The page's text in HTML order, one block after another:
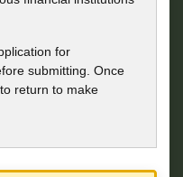
for
submitting. Once
return to make